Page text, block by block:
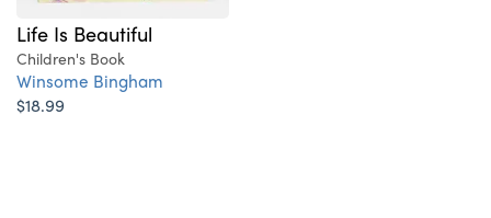
Life Is Beautiful
Children's Book
Winsome Bingham
$18.99